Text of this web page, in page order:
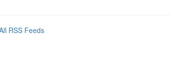
RSS Feeds